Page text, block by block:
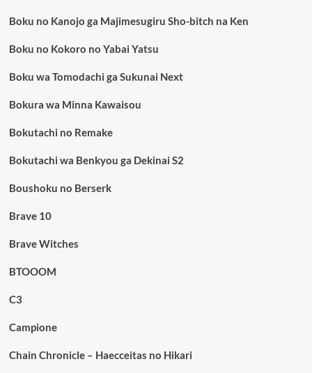
Boku no Kanojo ga Majimesugiru Sho-bitch na Ken
Boku no Kokoro no Yabai Yatsu
Boku wa Tomodachi ga Sukunai Next
Bokura wa Minna Kawaisou
Bokutachi no Remake
Bokutachi wa Benkyou ga Dekinai S2
Boushoku no Berserk
Brave 10
Brave Witches
BTOOOM
C3
Campione
Chain Chronicle – Haecceitas no Hikari